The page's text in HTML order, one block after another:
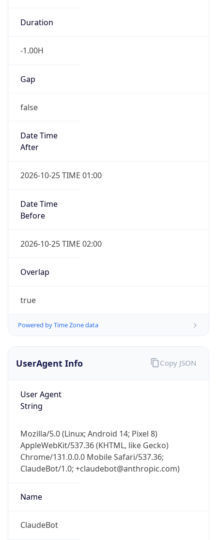
Duration
-1.00H
Gap
false
Date Time
After
2026-10-25 TIME 01:00
Date Time
Before
2026-10-25 TIME 02:00
Overlap
true
Powered by Time Zone data
UserAgent Info
User Agent
String
Mozilla/5.0 (Linux; Android 14; Pixel 8)
AppleWebKit/537.36 (KHTML, like Gecko)
Chrome/131.0.0.0 Mobile Safari/537.36;
ClaudeBot/1.0; +claudebot@anthropic.com)
Name
ClaudeBot
Copy JSON
Check any IP address, see location and
security data, and get network details on the
go
Real-time Data Mobile Ready